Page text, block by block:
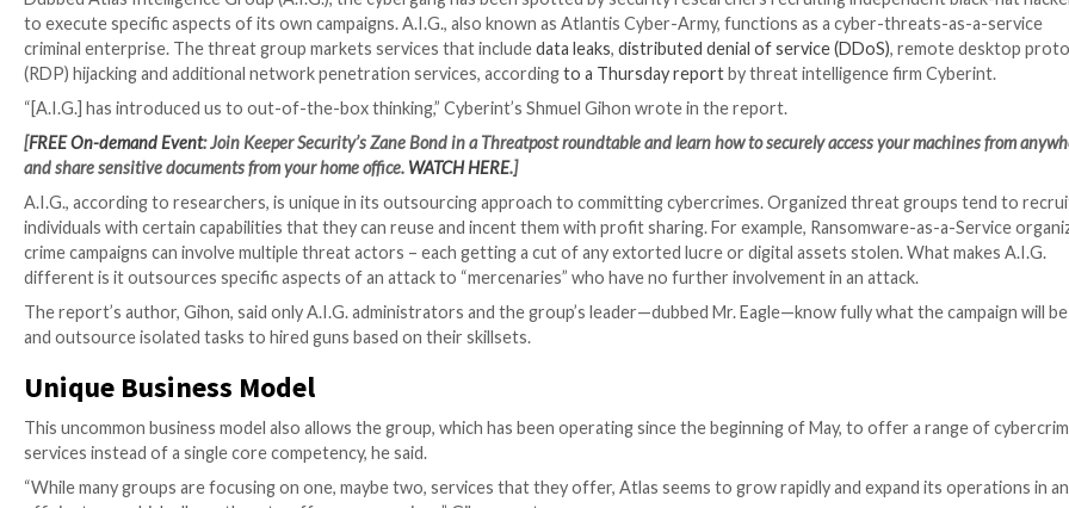
Also known as the Atlantis Cyber-Army, the emerging organization has an enigmatic leader and a core set of
services, including exclusive data leaks, DDoS and RDP.
A for-hire cybercriminal group is feeling the talent-drought in tech just like the rest of the sector and has
“cyber-mercenaries” to carry out specific illicit hacks that are part of larger criminal campaigns.
Dubbed Atlas Intelligence Group (A.I.G.), the cybergang has been spotted by security researchers recruiting
to execute specific aspects of its own campaigns. A.I.G., also known as Atlantis Cyber-Army, functions as a
(RDP) hijacking and additional network penetration services, according
“[A.I.G.] has introduced us to out-of-the-box thinking,” Cyberint’s Shmuel Gihon wrote in the report.
[FREE On-demand Event : Join Keeper Security’s Zane Bond in a Threatpost roundtable and learn how to securely